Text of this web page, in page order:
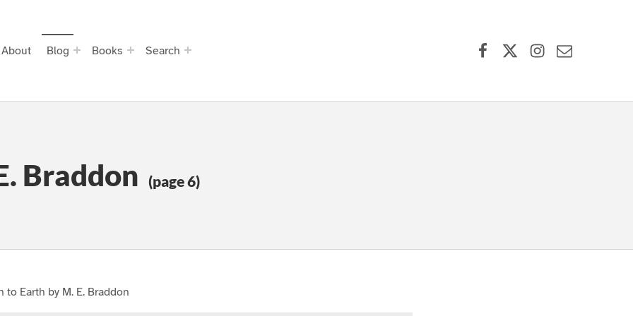
About Blog Books Search
Braddon (page 6)
to Earth by M. E. Braddon